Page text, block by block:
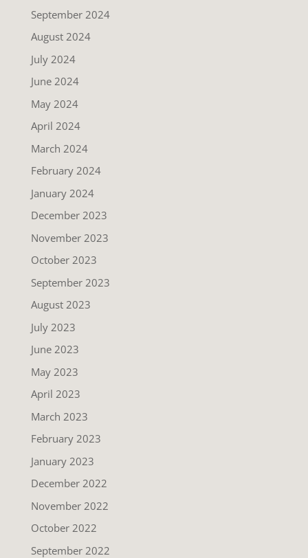
September 2024
August 2024
July 2024
June 2024
May 2024
April 2024
March 2024
February 2024
January 2024
December 2023
November 2023
October 2023
September 2023
August 2023
July 2023
June 2023
May 2023
April 2023
March 2023
February 2023
January 2023
December 2022
November 2022
October 2022
September 2022